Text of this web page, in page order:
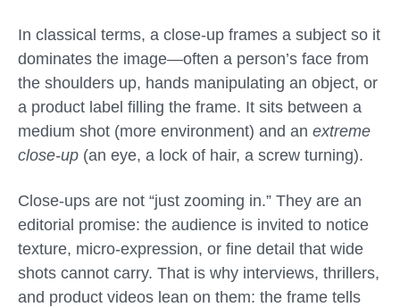
In classical terms, a close-up frames a subject so it
dominates the image—often a person’s face from
the shoulders up, hands manipulating an object, or
a product label filling the frame. It sits between a
medium shot (more environment) and an extreme
close-up (an eye, a lock of hair, a screw turning).
Close-ups are not “just zooming in.” They are an
editorial promise: the audience is invited to notice
texture, micro-expression, or fine detail that wide
shots cannot carry. That is why interviews, thrillers,
and product videos lean on them: the frame tells